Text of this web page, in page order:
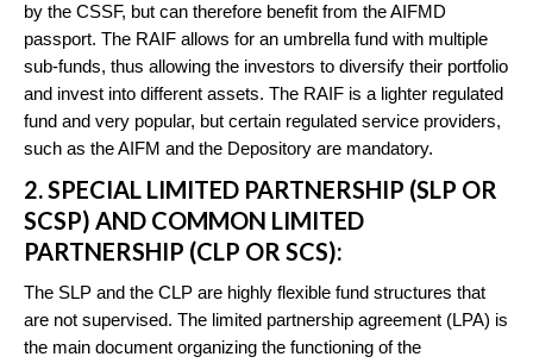
by the CSSF, but can therefore benefit from the AIFMD
passport. The RAIF allows for an umbrella fund with multiple
sub-funds, thus allowing the investors to diversify their portfolio
and invest into different assets. The RAIF is a lighter regulated
fund and very popular, but certain regulated service providers,
such as the AIFM and the Depository are mandatory.
2. SPECIAL LIMITED PARTNERSHIP (SLP OR
SCSP) AND COMMON LIMITED
PARTNERSHIP (CLP OR SCS):
The SLP and the CLP are highly flexible fund structures that
are not supervised. The limited partnership agreement (LPA) is
the main document organizing the functioning of the